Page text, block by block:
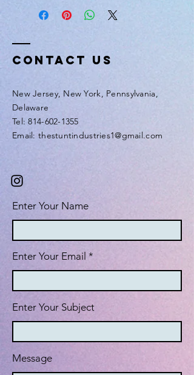
Contact Us
New Jersey, New York, Pennsylvania,
Delaware
Tel: 814-602-1355
Email: thestuntindustries1@gmail.com
Enter Your Name
Enter Your Email
Enter Your Subject
Message